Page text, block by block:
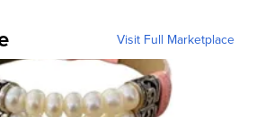
Visit Full Marketplace